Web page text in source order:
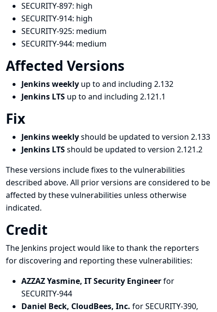
SECURITY-897: high
SECURITY-914: high
SECURITY-925: medium
SECURITY-944: medium
Affected Versions
Jenkins weekly up to and including 2.132
Jenkins LTS up to and including 2.121.1
Fix
Jenkins weeklyshould be updated to version 2.133
Jenkins LTSshould be updated to version 2.121.2
These versions include fixes to the vulnerabilities
described above. All prior versions are considered to be
affected by these vulnerabilities unless otherwise
indicated.
Credit
The Jenkins project would like to thank the reporters
for discovering and reporting these vulnerabilities:
AZZAZ Yasmine, IT Security Engineerfor
SECURITY-944
Daniel Beck, CloudBees, Inc. for SECURITY-390,